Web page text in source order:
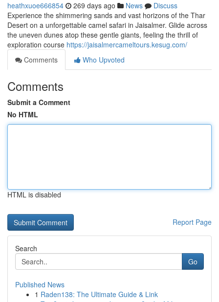
heathxuoe666854 269 days ago News
Discuss
Experience the shimmering sands and vast horizons of the Thar
Desert on a unforgettable camel safari in Jaisalmer. Glide across
the uneven dunes atop these gentle giants, feeling the thrill of
exploration course https://jaisalmercameltours.kesug.com/
Comments
Who Upvoted
Comments
Submit a Comment
No HTML
HTML is disabled
Report Page
Search
Go
Published News
1 Raden138: The Ultimate Guide & Link